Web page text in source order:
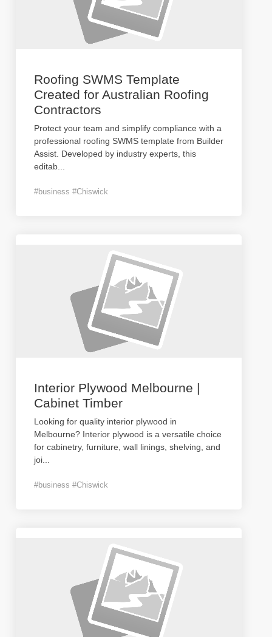
Roofing SWMS Template
Created for Australian Roofing
Contractors
Protect your team and simplify compliance with a
professional roofing SWMS template from Builder
Assist. Developed by industry experts, this
editab
#business #Chiswick
Interior Plywood Melbourne |
Cabinet Timber
Looking for quality interior plywood in
Melbourne? Interior plywood is a versatile choice
for cabinetry, furniture, wall linings, shelving, and
joi
#business #Chiswick